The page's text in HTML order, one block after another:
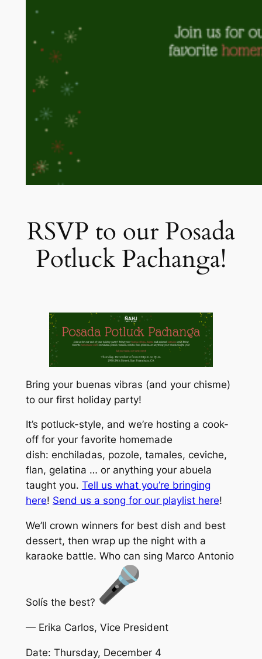
RSVP to our Posada
Potluck Pachanga!
Bring your buenas vibras (and your chisme)
to our first holiday party!
It’s potluck-style, and we’re hosting a cook-
off for your favorite homemade
dish: enchiladas, pozole, tamales, ceviche,
flan, gelatina … or anything your abuela
taught you. Tell us what you’re bringing
here! Send us a song for our playlist here!
We’ll crown winners for best dish and best
dessert, then wrap up the night with a
karaoke battle. Who can sing Marco Antonio
Solís the best?
— Erika Carlos, Vice President
Date: Thursday, December 4